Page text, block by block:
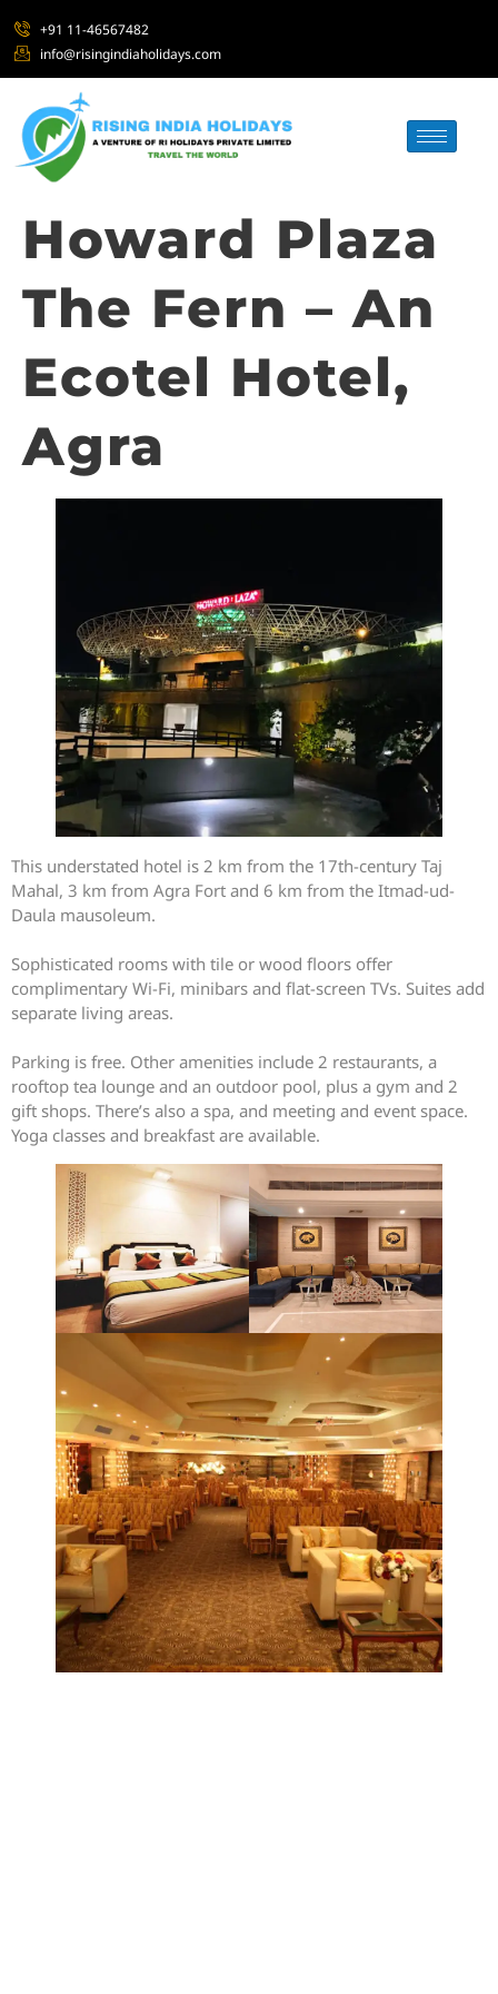
+91 11-46567482
info@risingindiaholidays.com
Howard Plaza
The Fern – An
Ecotel Hotel,
Agra
This understated hotel is 2 km from the 17th-century Taj
Mahal, 3 km from Agra Fort and 6 km from the Itmad-ud-
Daula mausoleum.
Sophisticated rooms with tile or wood floors offer
complimentary Wi-Fi, minibars and flat-screen TVs. Suites add
separate living areas.
Parking is free. Other amenities include 2 restaurants, a
rooftop tea lounge and an outdoor pool, plus a gym and 2
gift shops. There’s also a spa, and meeting and event space.
Yoga classes and breakfast are available.